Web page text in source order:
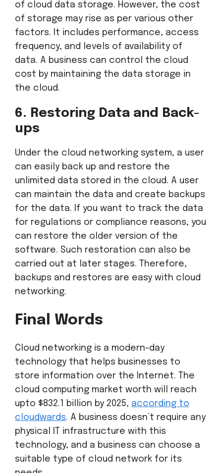
of cloud data storage. However, the cost
of storage may rise as per various other
factors. It includes performance, access
frequency, and levels of availability of
data. A business can control the cloud
cost by maintaining the data storage in
the cloud.
6. Restoring Data and Back-
ups
Under the cloud networking system, a user
can easily back up and restore the
unlimited data stored in the cloud. A user
can maintain the data and create backups
for the data. If you want to track the data
for regulations or compliance reasons, you
can restore the older version of the
software. Such restoration can also be
carried out at later stages. Therefore,
backups and restores are easy with cloud
networking.
Final Words
Cloud networking is a modern-day
technology that helps businesses to
store information over the Internet. The
cloud computing market worth will reach
upto $832.1 billion by 2025, according to
cloudwards. A business doesn’t require any
physical IT infrastructure with this
technology, and a business can choose a
suitable type of cloud network for its